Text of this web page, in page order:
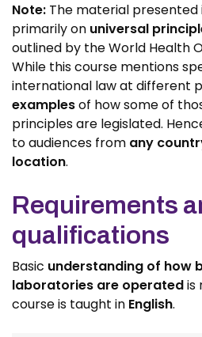
Note: The material presented
primarily on universal
outlined by the World Health
While this course mentions
international law at different
examplesof how some of
principles are legislated.
to audiences from any
location.
Requirements
qualifications
Basic understanding of how
laboratories are operatedis
course is taught in English.